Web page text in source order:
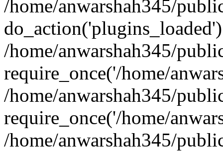
/home/anwarshah345/
/home/anwarshah345/
require_once('/home/
/home/anwarshah345/
require_once('/home/
/home/anwarshah345/